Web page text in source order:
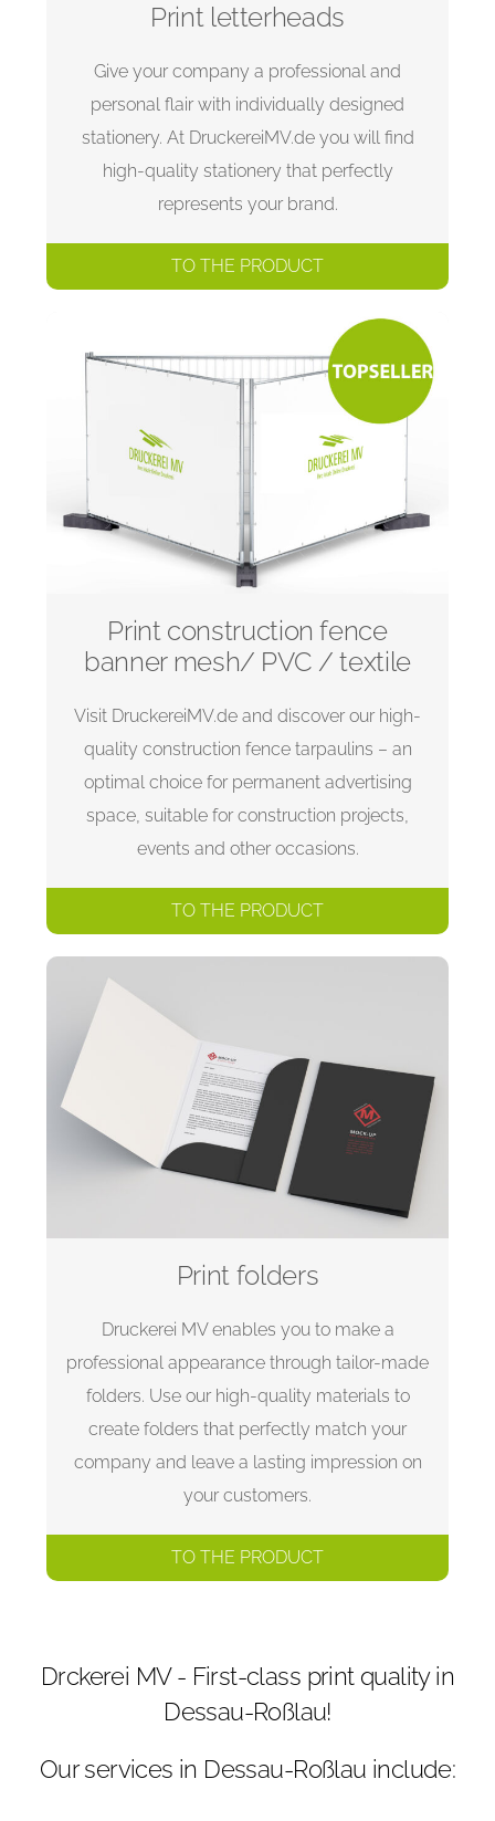
Print letterheads
Give your company a professional and
personal flair with individually designed
stationery. At DruckereiMV.de you will find
high-quality stationery that perfectly
represents your brand.
TO THE PRODUCT
Print construction fence
banner mesh/ PVC / textile
Visit DruckereiMV.de and discover our high-
quality construction fence tarpaulins – an
optimal choice for permanent advertising
space, suitable for construction projects,
events and other occasions.
TO THE PRODUCT
Print folders
Druckerei MV enables you to make a
professional appearance through tailor-made
folders. Use our high-quality materials to
create folders that perfectly match your
company and leave a lasting impression on
your customers.
TO THE PRODUCT
Drckerei MV - First-class print quality in
Dessau-Roßlau!
Our services in Dessau-Roßlau include: